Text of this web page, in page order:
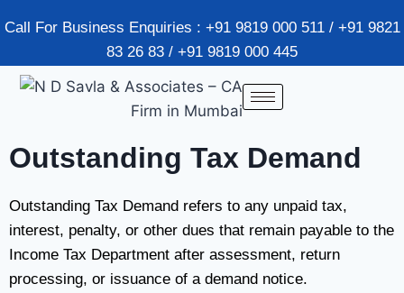
Call For Business Enquiries : +91 9819 000 511 / +91 9821
83 26 83 / +91 9819 000 445
Outstanding Tax Demand
Outstanding Tax Demand refers to any unpaid tax,
interest, penalty, or other dues that remain payable to the
Income Tax Department after assessment, return
processing, or issuance of a demand notice.